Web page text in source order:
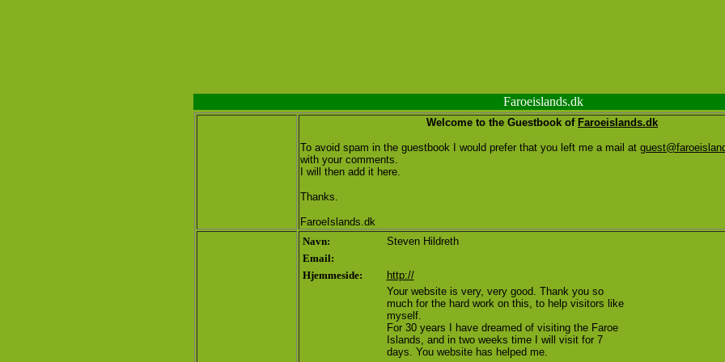
Faroeislands.dk
Welcome to the Guestbook of Faroeislands.dk
To avoid spam in the guestbook I would prefer that you left me a mail at
with your comments.
I will then add it here.
Thanks.
FaroeIslands.dk
Navn:
Steven Hildreth
Email:
Hjemmeside:
http://
Your website is very, very good. Thank you so
much for the hard work on this, to help visitors like
myself.
For 30 years I have dreamed of visiting the Faroe
Islands, and in two weeks time I will visit for 7
days. You website has helped me.